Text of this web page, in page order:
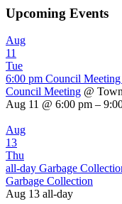
Upcoming Events
Aug
11
Tue
6:00 pm Council Meeting
Council Meeting @
Aug 11 @ 6:00 pm –
Aug
13
Thu
all-day Garbage
Garbage Collection
Aug 13 all-day